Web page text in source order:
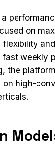
on
flexibility
fast weekly
the
on high-